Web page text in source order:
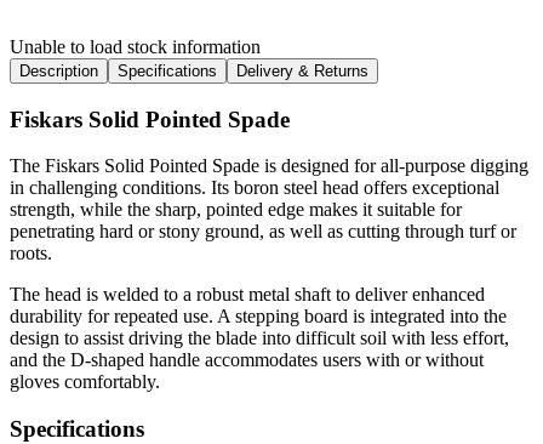
Unable to load stock information
Description Specifications Delivery & Returns
Fiskars Solid Pointed Spade
The Fiskars Solid Pointed Spade is designed for all-purpose digging
in challenging conditions. Its boron steel head offers exceptional
strength, while the sharp, pointed edge makes it suitable for
penetrating hard or stony ground, as well as cutting through turf or
roots.
The head is welded to a robust metal shaft to deliver enhanced
durability for repeated use. A stepping board is integrated into the
design to assist driving the blade into difficult soil with less effort,
and the D-shaped handle accommodates users with or without
gloves comfortably.
Specifications